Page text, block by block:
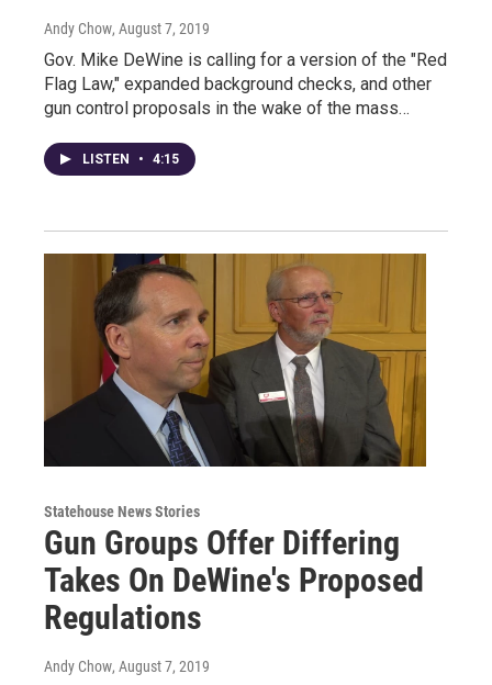
Andy Chow, August 7, 2019
Gov. Mike DeWine is calling for a version of the "Red
Flag Law," expanded background checks, and other
gun control proposals in the wake of the mass…
LISTEN • 4:15
Statehouse News Stories
Gun Groups Offer Differing
Takes On DeWine's Proposed
Regulations
Andy Chow, August 7, 2019